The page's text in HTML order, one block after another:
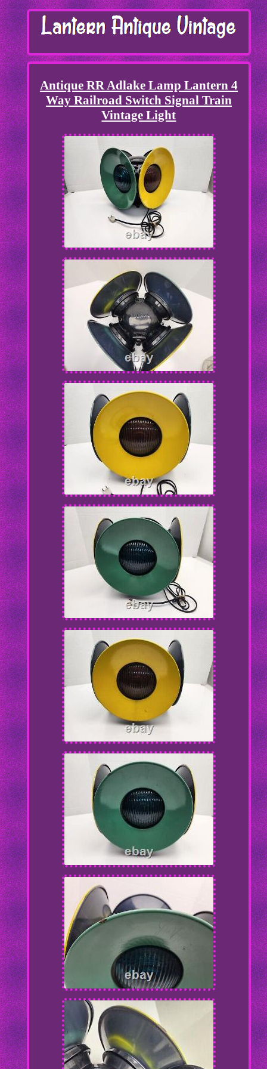
Antique RR Adlake Lamp Lantern 4
Way Railroad Switch Signal Train
Vintage Light